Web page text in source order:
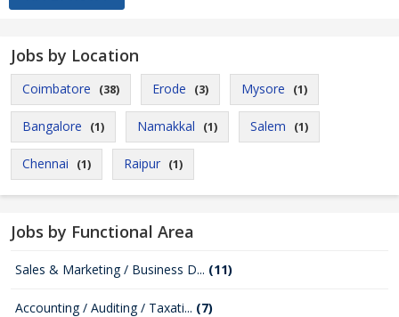
Jobs by Location
Coimbatore (38) Erode (3) Mysore (1)
Bangalore (1) Namakkal (1) Salem (1)
Chennai (1) Raipur (1)
Jobs by Functional Area
Sales & Marketing / Business D... (11)
Accounting / Auditing / Taxati... (7)